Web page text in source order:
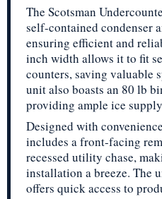
The Scotsman
self-contained condenser
ensuring efficient and
inch width allows it to fit
counters, saving valuable
unit also boasts an 80 lb
providing ample ice
Designed with
includes a front-facing
recessed utility chase,
installation a breeze. The
offers quick access to